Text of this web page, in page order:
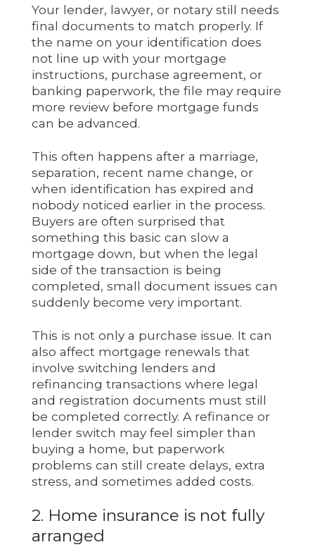
Your lender, lawyer, or notary still needs
final documents to match properly. If
the name on your identification does
not line up with your mortgage
instructions, purchase agreement, or
banking paperwork, the file may require
more review before mortgage funds
can be advanced.
This often happens after a marriage,
separation, recent name change, or
when identification has expired and
nobody noticed earlier in the process.
Buyers are often surprised that
something this basic can slow a
mortgage down, but when the legal
side of the transaction is being
completed, small document issues can
suddenly become very important.
This is not only a purchase issue. It can
also affect mortgage renewals that
involve switching lenders and
refinancing transactions where legal
and registration documents must still
be completed correctly. A refinance or
lender switch may feel simpler than
buying a home, but paperwork
problems can still create delays, extra
stress, and sometimes added costs.
2. Home insurance is not fully
arranged